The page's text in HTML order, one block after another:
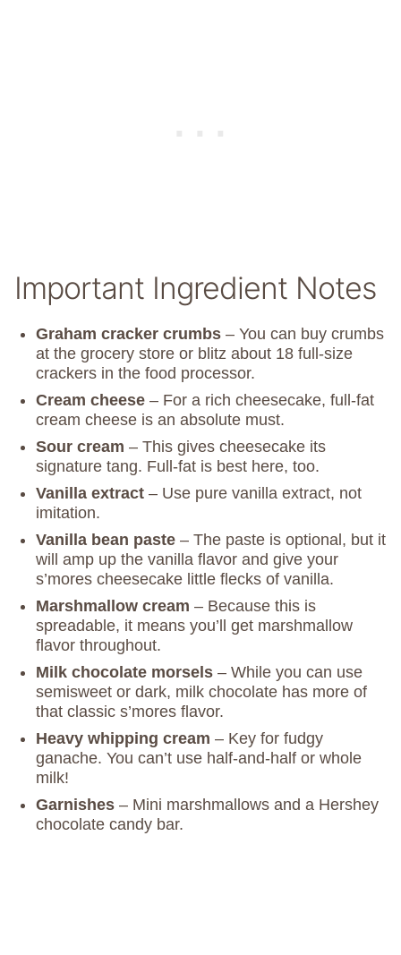
Important Ingredient Notes
Graham cracker crumbs – You can buy crumbs
at the grocery store or blitz about 18 full-size
crackers in the food processor.
Cream cheese – For a rich cheesecake, full-fat
cream cheese is an absolute must.
Sour cream – This gives cheesecake its
signature tang. Full-fat is best here, too.
Vanilla extract – Use pure vanilla extract, not
imitation.
Vanilla bean paste – The paste is optional, but it
will amp up the vanilla flavor and give your
s’mores cheesecake little flecks of vanilla.
Marshmallow cream – Because this is
spreadable, it means you’ll get marshmallow
flavor throughout.
Milk chocolate morsels – While you can use
semisweet or dark, milk chocolate has more of
that classic s’mores flavor.
Heavy whipping cream – Key for fudgy
ganache. You can’t use half-and-half or whole
milk!
Garnishes – Mini marshmallows and a Hershey
chocolate candy bar.